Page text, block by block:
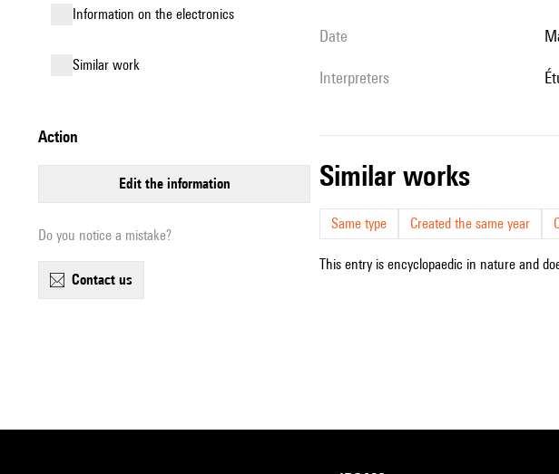
Information on the electronics
similar work
action
edit the information
Do you notice a mistake?
contact us
date
interpreters
similar works
Same type Created the same year
This entry is encyclopaedic in nature and